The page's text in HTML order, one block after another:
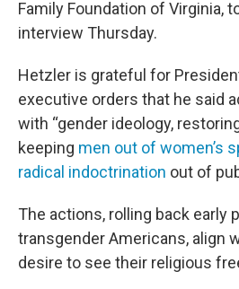
Family Foundation of Virginia,
interview Thursday.
Hetzler is grateful for
executive orders that he said
with “gender ideology,
keeping men out of women’s
radical indoctrination out of
The actions, rolling back early
transgender Americans, align
desire to see their religious